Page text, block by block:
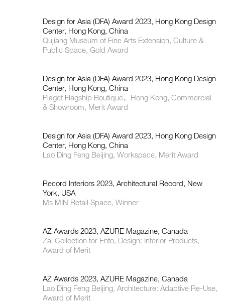
Design for Asia (DFA) Award 2023, Hong Kong Design
Center, Hong Kong, China
Qujiang Museum of Fine Arts Extension, Culture &
Public Space, Gold Award
Design for Asia (DFA) Award 2023, Hong Kong Design
Center, Hong Kong, China
Piaget Flagship Boutique，Hong Kong, Commercial
& Showroom, Merit Award
Design for Asia (DFA) Award 2023, Hong Kong Design
Center, Hong Kong, China
Lao Ding Feng Beijing, Workspace, Merit Award
Record Interiors 2023, Architectural Record, New
York, USA
Ms MIN Retail Space, Winner
AZ Awards 2023, AZURE Magazine, Canada
Zai Collection for Ento, Design: Interior Products,
Award of Merit
AZ Awards 2023, AZURE Magazine, Canada
Lao Ding Feng Beijing, Architecture: Adaptive Re-Use,
Award of Merit